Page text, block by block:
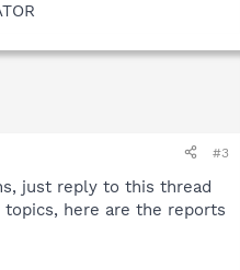
#3
just reply to this thread
here are the reports